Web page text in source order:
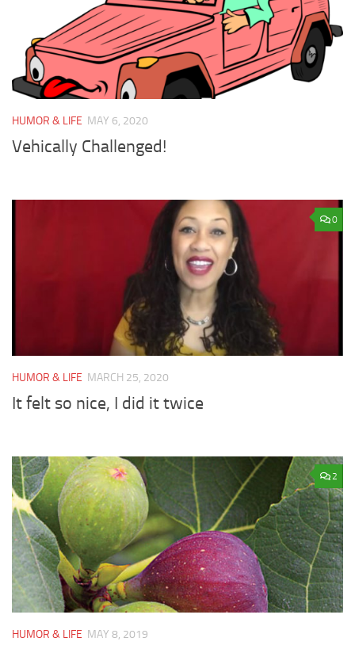
HUMOR & LIFE MAY 6, 2020
Vehically Challenged!
0
HUMOR & LIFE MARCH 25, 2020
It felt so nice, I did it twice
2
HUMOR & LIFE MAY 8, 2019